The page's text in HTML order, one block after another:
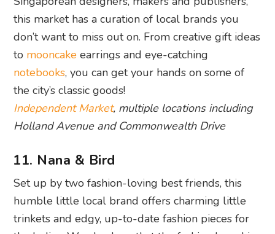
this market has a curation of local brands you
don’t want to miss out on. From creative gift ideas
to mooncake earrings and eye-catching
notebooks, you can get your hands on some of
the city’s classic goods!
Independent Market, multiple locations including
Holland Avenue and Commonwealth Drive
11. Nana & Bird
Set up by two fashion-loving best friends, this
humble little local brand offers charming little
trinkets and edgy, up-to-date fashion pieces for